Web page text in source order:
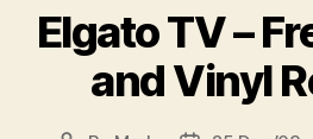
Elgato TV –
and Vinyl